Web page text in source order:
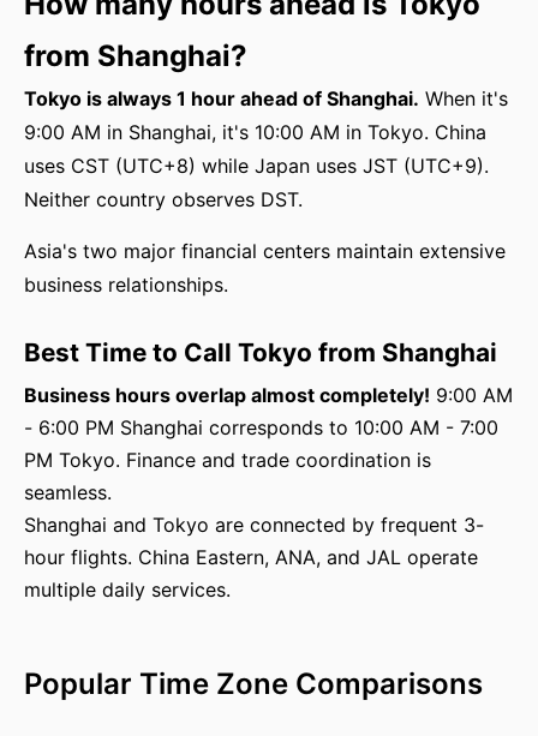
from Shanghai?
Tokyo is always 1 hour ahead of Shanghai. When it's
9:00 AM in Shanghai, it's 10:00 AM in Tokyo. China
uses CST (UTC+8) while Japan uses JST (UTC+9).
Neither country observes DST.
Asia's two major financial centers maintain extensive
business relationships.
Best Time to Call Tokyo from Shanghai
Business hours overlap almost completely! 9:00 AM
- 6:00 PM Shanghai corresponds to 10:00 AM - 7:00
PM Tokyo. Finance and trade coordination is
seamless.
Shanghai and Tokyo are connected by frequent 3-
hour flights. China Eastern, ANA, and JAL operate
multiple daily services.
Popular Time Zone Comparisons